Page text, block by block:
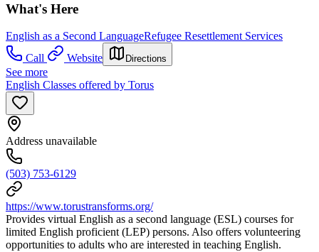
What's Here
English as a Second LanguageRefugee Resettlement Services
Call
Website Directions
See more
English Classes offered by Torus
Address unavailable
(503) 753-6129
https://www.torustransforms.org/
Provides virtual English as a second language (ESL) courses for
limited English proficient (LEP) persons. Also offers volunteering
opportunities to adults who are interested in teaching English.